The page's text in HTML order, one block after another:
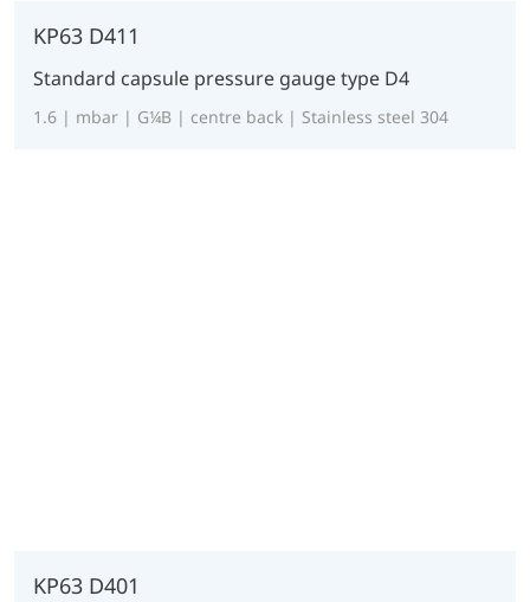
KP63 D411
Standard capsule pressure gauge type D4
1.6 | mbar | G¼B | centre back | Stainless steel 304
KP63 D401